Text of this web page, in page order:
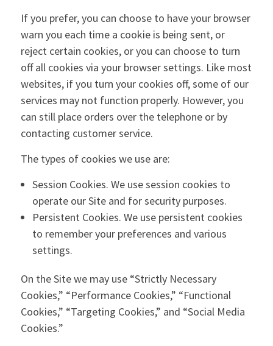
If you prefer, you can choose to have your browser
warn you each time a cookie is being sent, or
reject certain cookies, or you can choose to turn
off all cookies via your browser settings. Like most
websites, if you turn your cookies off, some of our
services may not function properly. However, you
can still place orders over the telephone or by
contacting customer service.
The types of cookies we use are:
Session Cookies. We use session cookies to
operate our Site and for security purposes.
Persistent Cookies. We use persistent cookies
to remember your preferences and various
settings.
On the Site we may use “Strictly Necessary
Cookies,” “Performance Cookies,” “Functional
Cookies,” “Targeting Cookies,” and “Social Media
Cookies.”